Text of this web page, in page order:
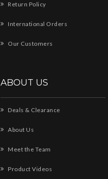
Return Policy
International Orders
Our Customers
ABOUT US
Deals & Clearance
About Us
Meet the Team
Product Videos